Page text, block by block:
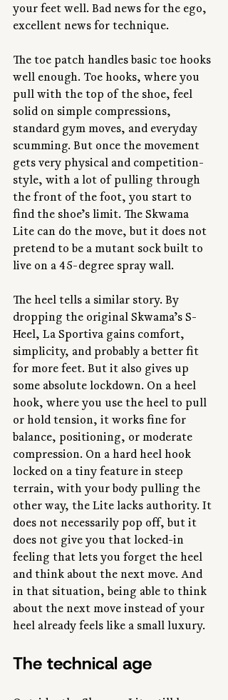
your feet well. Bad news for the ego,
excellent news for technique.
The toe patch handles basic toe hooks
well enough. Toe hooks, where you
pull with the top of the shoe, feel
solid on simple compressions,
standard gym moves, and everyday
scumming. But once the movement
gets very physical and competition-
style, with a lot of pulling through
the front of the foot, you start to
find the shoe’s limit. The Skwama
Lite can do the move, but it does not
pretend to be a mutant sock built to
live on a 45-degree spray wall.
The heel tells a similar story. By
dropping the original Skwama’s S-
Heel, La Sportiva gains comfort,
simplicity, and probably a better fit
for more feet. But it also gives up
some absolute lockdown. On a heel
hook, where you use the heel to pull
or hold tension, it works fine for
balance, positioning, or moderate
compression. On a hard heel hook
locked on a tiny feature in steep
terrain, with your body pulling the
other way, the Lite lacks authority. It
does not necessarily pop off, but it
does not give you that locked-in
feeling that lets you forget the heel
and think about the next move. And
in that situation, being able to think
about the next move instead of your
heel already feels like a small luxury.
The technical age